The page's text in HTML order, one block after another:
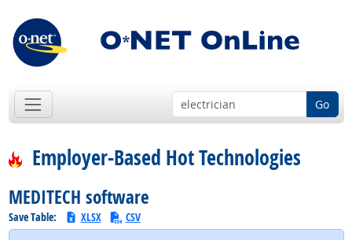
Go
Employer-Based Hot Technologies
MEDITECH software
Save Table: XLSX CSV